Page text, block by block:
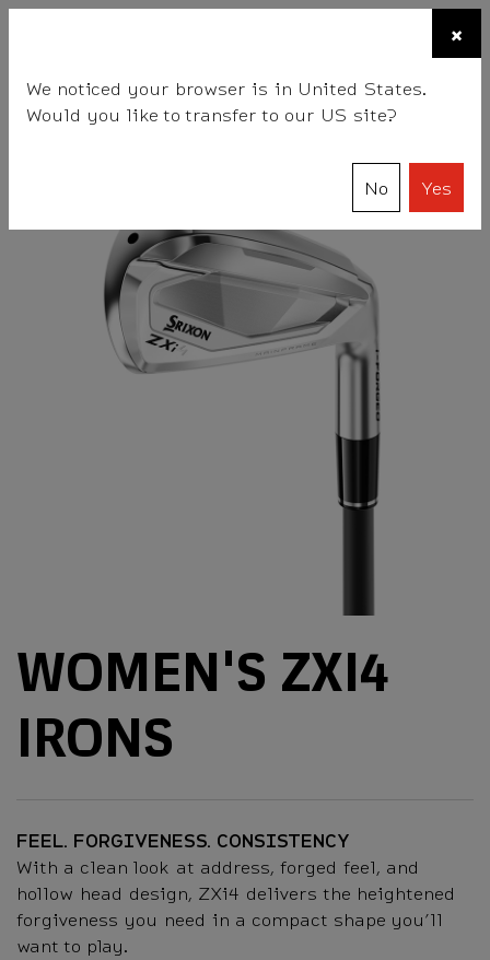
Srixon Clubs Irons Women's ZXi4 Irons
WOMEN'S ZXI4
IRONS
FEEL. FORGIVENESS. CONSISTENCY
With a clean look at address, forged feel, and
hollow head design, ZXi4 delivers the heightened
forgiveness you need in a compact shape you’ll
want to play.
×
We noticed your browser is in United States.
Would you like to transfer to our US site?
No Yes